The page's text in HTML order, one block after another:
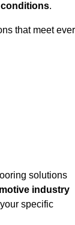
.
that meet
solutions
industry
specific